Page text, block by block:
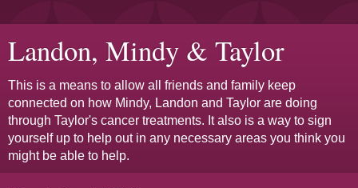
Landon, Mindy & Taylor
This is a means to allow all friends and family keep
connected on how Mindy, Landon and Taylor are doing
through Taylor's cancer treatments. It also is a way to sign
yourself up to help out in any necessary areas you think you
might be able to help.